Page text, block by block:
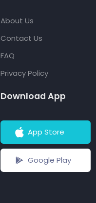
About Us
Contact Us
FAQ
Privacy Policy
Download App
App Store
Google Play